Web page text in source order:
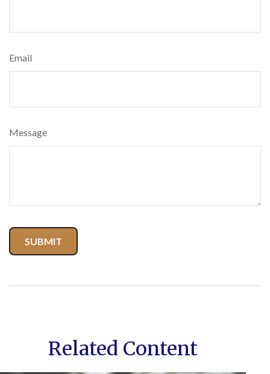
Email
Message
Related Content